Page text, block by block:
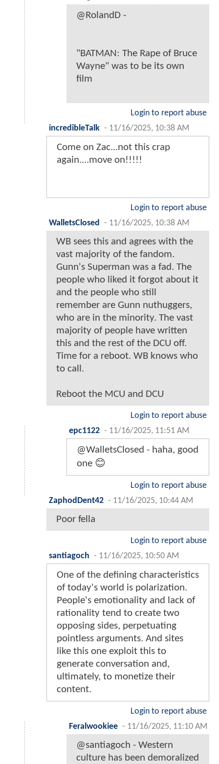
@RolandD -
"BATMAN: The Rape of Bruce
Wayne" was to be its own
film
Login to report abuse
incredibleTalk - 11/16/2025, 10:38 AM
Come on Zac...not this crap
again....move on!!!!!
Login to report abuse
WalletsClosed
- 11/16/2025, 10:38 AM
WB sees this and agrees with the
vast majority of the fandom.
Gunn's Superman was a fad. The
people who liked it forgot about it
and the people who still
remember are Gunn nuthuggers,
who are in the minority. The vast
majority of people have written
this and the rest of the DCU off.
Time for a reboot. WB knows who
to call.
Reboot the MCU and DCU
Login to report abuse
epc1122 - 11/16/2025, 11:51 AM
@WalletsClosed - haha, good
one 😊
Login to report abuse
ZaphodDent42 - 11/16/2025, 10:44 AM
Poor fella
Login to report abuse
santiagoch - 11/16/2025, 10:50 AM
One of the defining characteristics
of today's world is polarization.
People's emotionality and lack of
rationality tend to create two
opposing sides, perpetuating
pointless arguments. And sites
like this one exploit this to
generate conversation and,
ultimately, to monetize their
content.
Login to report abuse
Feralwookiee - 11/16/2025, 11:10 AM
@santiagoch - Western
culture has been demoralized